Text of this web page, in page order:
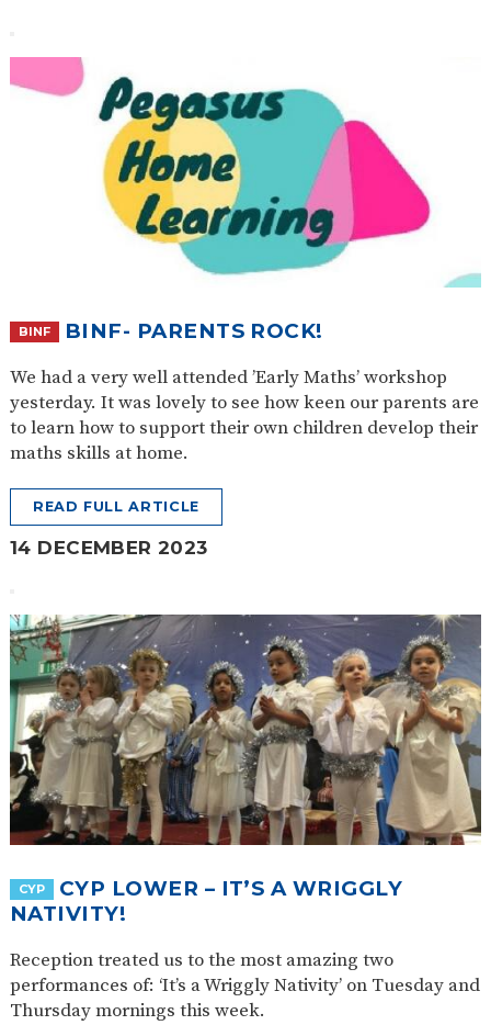
BINF BINF- PARENTS ROCK!
We had a very well attended ’Early Maths’ workshop
yesterday. It was lovely to see how keen our parents are
to learn how to support their own children develop their
maths skills at home.
READ FULL ARTICLE
14 DECEMBER 2023
CYP
CYP LOWER – IT’S A WRIGGLY
NATIVITY!
Reception treated us to the most amazing two
performances of: ‘It’s a Wriggly Nativity’ on Tuesday and
Thursday mornings this week.